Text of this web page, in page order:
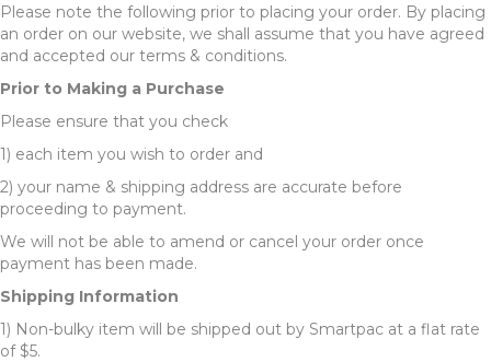
Please note the following prior to placing your order. By placing
an order on our website, we shall assume that you have agreed
and accepted our terms & conditions.
Prior to Making a Purchase
Please ensure that you check
1) each item you wish to order and
2) your name & shipping address are accurate before
proceeding to payment.
We will not be able to amend or cancel your order once
payment has been made.
Shipping Information
1) Non-bulky item will be shipped out by Smartpac at a flat rate
of $5.